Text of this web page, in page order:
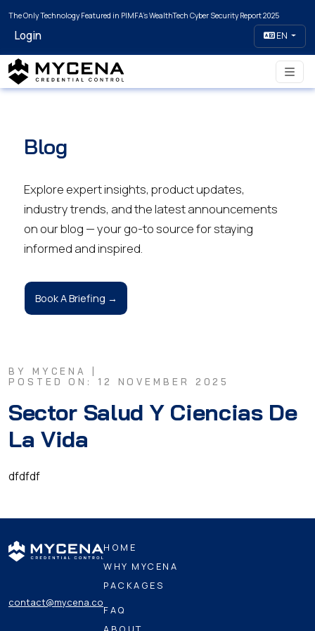
The Only Technology Featured in PIMFA's WealthTech Cyber Security Report 2025
Login EN
Blog
Explore expert insights, product updates,
industry trends, and the latest announcements
on our blog — your go-to source for staying
informed and inspired.
Book A Briefing →
BY MYCENA |
POSTED ON: 12 NOVEMBER 2025
Sector Salud Y Ciencias De
La Vida
dfdfdf
contact@mycena.co
HOME
WHY MYCENA
PACKAGES
FAQ